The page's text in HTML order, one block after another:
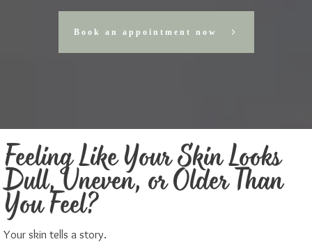
Book an appointment now
Feeling Like Your Skin Looks
Dull, Uneven, or Older Than
You Feel?
Your skin tells a story.